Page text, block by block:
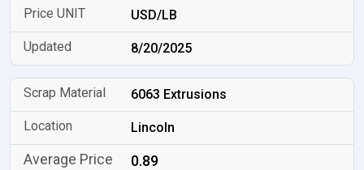
USD/LB
8/20/2025
6063 Extrusions
Lincoln
0.89